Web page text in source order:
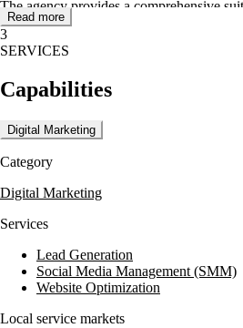
The agency provides a comprehensive
search engine visibility and social media
Maximize Digital Media also operates a
Read more
3
SERVICES
Capabilities
Digital Marketing
Category
Digital Marketing
Services
Lead Generation
Social Media Management (SMM)
Website Optimization
Local service markets